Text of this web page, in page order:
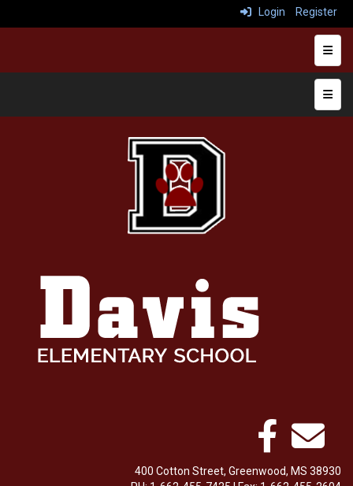
Login Register
Top
400 Cotton Street, Greenwood, MS 38930